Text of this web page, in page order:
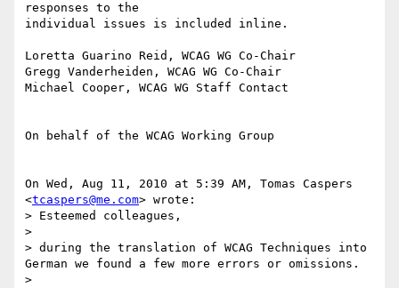
responses to the
individual issues is included inline.
Loretta Guarino Reid, WCAG WG Co-Chair
Gregg Vanderheiden, WCAG WG Co-Chair
Michael Cooper, WCAG WG Staff Contact
On behalf of the WCAG Working Group
On Wed, Aug 11, 2010 at 5:39 AM, Tomas Caspers
<tcaspers@me.com> wrote:
> Esteemed colleagues,
>
> during the translation of WCAG Techniques into
German we found a few more errors or omissions.
>